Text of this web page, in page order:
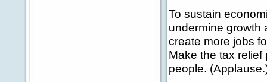
To sustain
undermine growth
create more jobs
Make the tax
people.